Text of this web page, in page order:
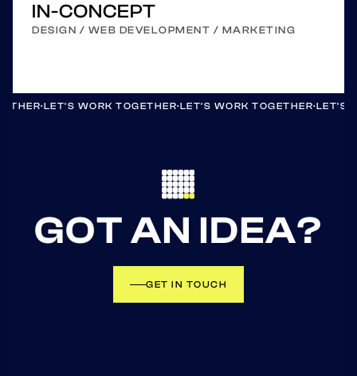
IN-CONCEPT
DESIGN / WEB DEVELOPMENT / MARKETING
·LET'S WORK TOGETHER·LET'S WORK TOGETHER·LET'S
GOT AN IDEA?
GET IN TOUCH